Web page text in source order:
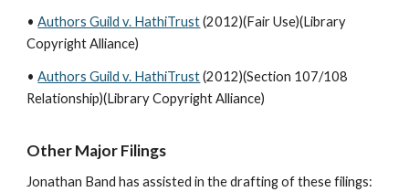
•Authors Guild v. HathiTrust(2012)(Fair Use)(Library
Copyright Alliance)
•Authors Guild v. HathiTrust(2012)(Section 107/108
Relationship)(Library Copyright Alliance)
Other Major Filings
Jonathan Band has assisted in the drafting of these filings: